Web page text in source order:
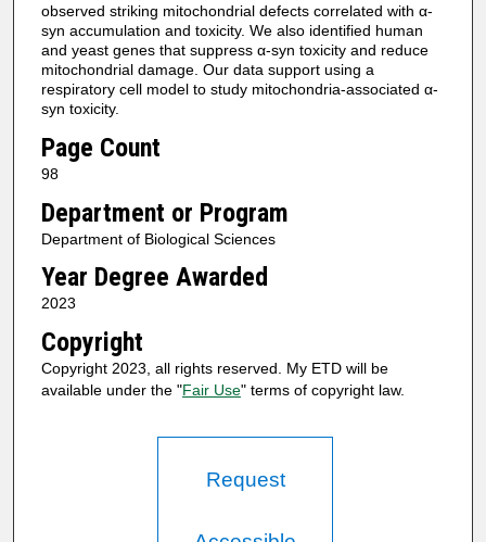
observed striking mitochondrial defects correlated with α-
syn accumulation and toxicity. We also identified human
and yeast genes that suppress α-syn toxicity and reduce
mitochondrial damage. Our data support using a
respiratory cell model to study mitochondria-associated α-
syn toxicity.
Page Count
98
Department or Program
Department of Biological Sciences
Year Degree Awarded
2023
Copyright
Copyright 2023, all rights reserved. My ETD will be
available under the "Fair Use" terms of copyright law.
Request